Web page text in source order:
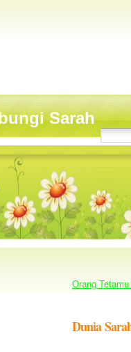
Sarah
Orang
Dunia